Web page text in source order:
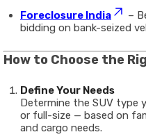
Foreclosure India
–
bidding on bank-seized
How to Choose the
Define Your Needs
Determine the SUV type
or full-size — based on
and cargo needs.